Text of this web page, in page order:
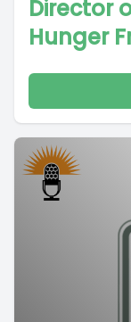
Director
Hunger